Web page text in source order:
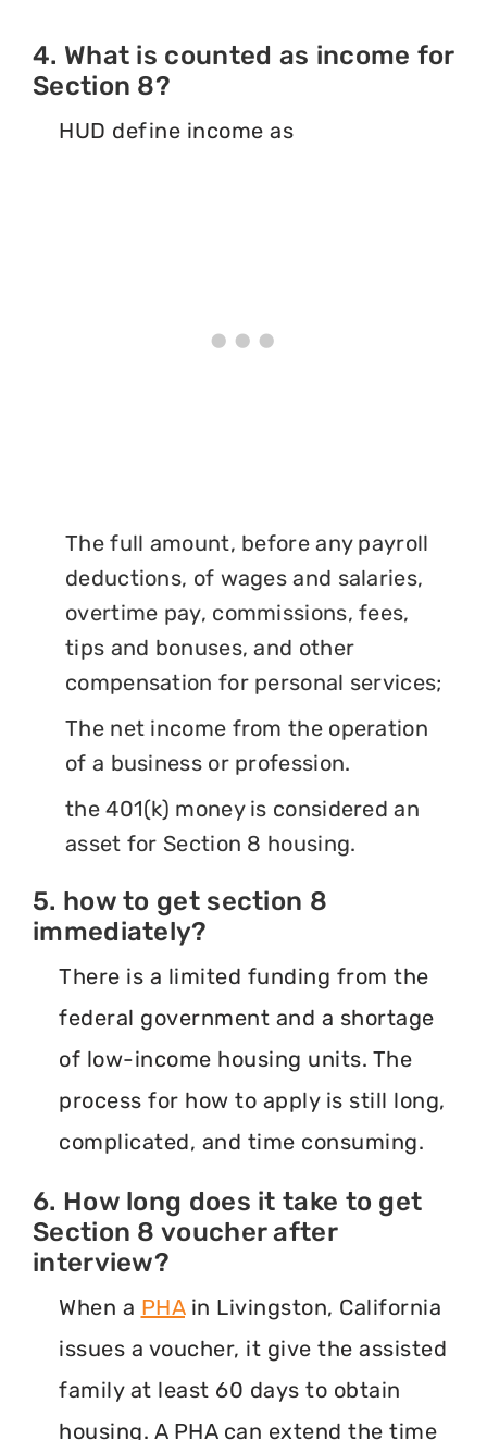
4. What is counted as income for
Section 8?
HUD define income as
The full amount, before any payroll
deductions, of wages and salaries,
overtime pay, commissions, fees,
tips and bonuses, and other
compensation for personal services;
The net income from the operation
of a business or profession.
the 401(k) money is considered an
asset for Section 8 housing.
5. how to get section 8
immediately?
There is a limited funding from the
federal government and a shortage
of low-income housing units. The
process for how to apply is still long,
complicated, and time consuming.
6. How long does it take to get
Section 8 voucher after
interview?
When a PHAin Livingston, California
issues a voucher, it give the assisted
family at least 60 days to obtain
housing. A PHA can extend the time